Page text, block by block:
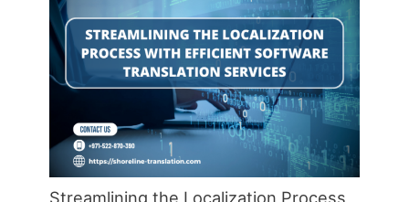
Streamlining the Localization Process